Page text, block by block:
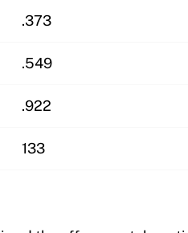
.373
.549
.922
133